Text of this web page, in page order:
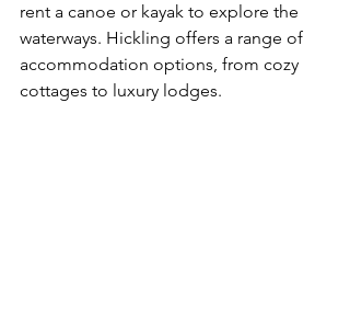
rent a canoe or kayak to explore the
waterways. Hickling offers a range of
accommodation options, from cozy
cottages to luxury lodges.